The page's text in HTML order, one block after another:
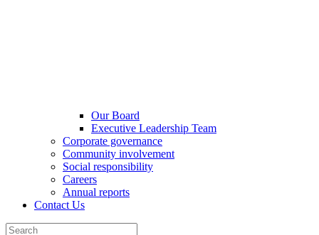
Our Board
Executive Leadership Team
Corporate governance
Community involvement
Social responsibility
Careers
Annual reports
Contact Us